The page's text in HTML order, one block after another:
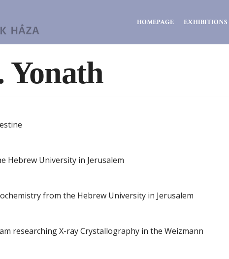
HOMEPAGE EXHIBITIONS
Yonath
Hebrew University in Jerusalem
from the Hebrew University in Jerusalem
researching X-ray Crystallography in the Weizmann